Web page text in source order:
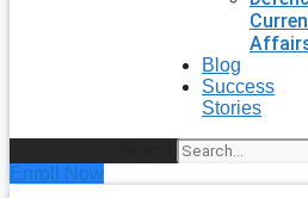
Blog
Success
Stories
Enroll Now